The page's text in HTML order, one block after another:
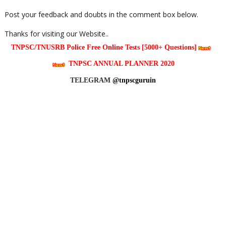
Post your feedback and doubts in the comment box below.
Thanks for visiting our Website..
TNPSC/TNUSRB Police Free Online Tests [5000+ Questions]
TNPSC ANNUAL PLANNER 2020
TELEGRAM @tnpscguruin